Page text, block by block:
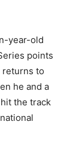
year-old
points
returns to
he and a
the track